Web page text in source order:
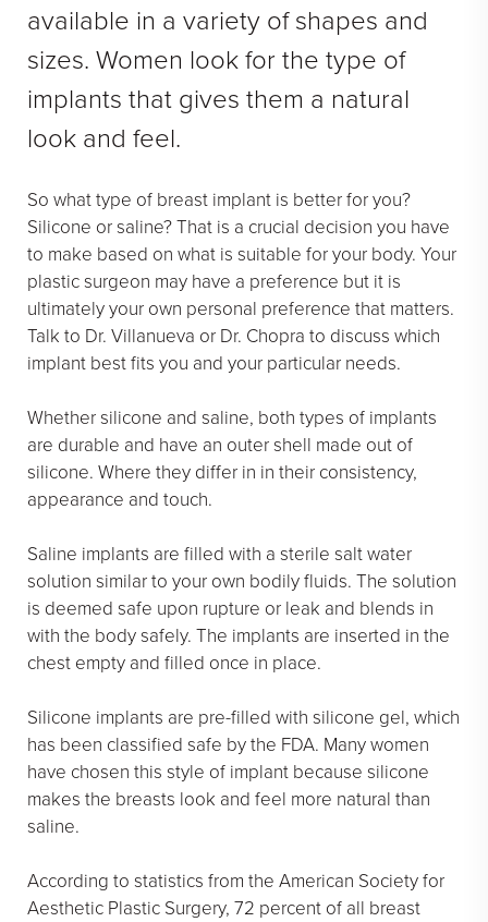
STORE
Brilliant Connections
Alastin
OUR STAFF
TESTIMONIALS
RESOURCES
CONTACT
available in a variety of shapes and
sizes. Women look for the type of
implants that gives them a natural
look and feel.
So what type of breast implant is better for you?
Silicone or saline? That is a crucial decision you have
to make based on what is suitable for your body. Your
plastic surgeon may have a preference but it is
ultimately your own personal preference that matters.
Talk to Dr. Villanueva or Dr. Chopra to discuss which
implant best fits you and your particular needs.
Whether silicone and saline, both types of implants
are durable and have an outer shell made out of
silicone. Where they differ in in their consistency,
appearance and touch.
Saline implants are filled with a sterile salt water
solution similar to your own bodily fluids. The solution
is deemed safe upon rupture or leak and blends in
with the body safely. The implants are inserted in the
chest empty and filled once in place.
Silicone implants are pre-filled with silicone gel, which
has been classified safe by the FDA. Many women
have chosen this style of implant because silicone
makes the breasts look and feel more natural than
saline.
According to statistics from the American Society for
Aesthetic Plastic Surgery, 72 percent of all breast